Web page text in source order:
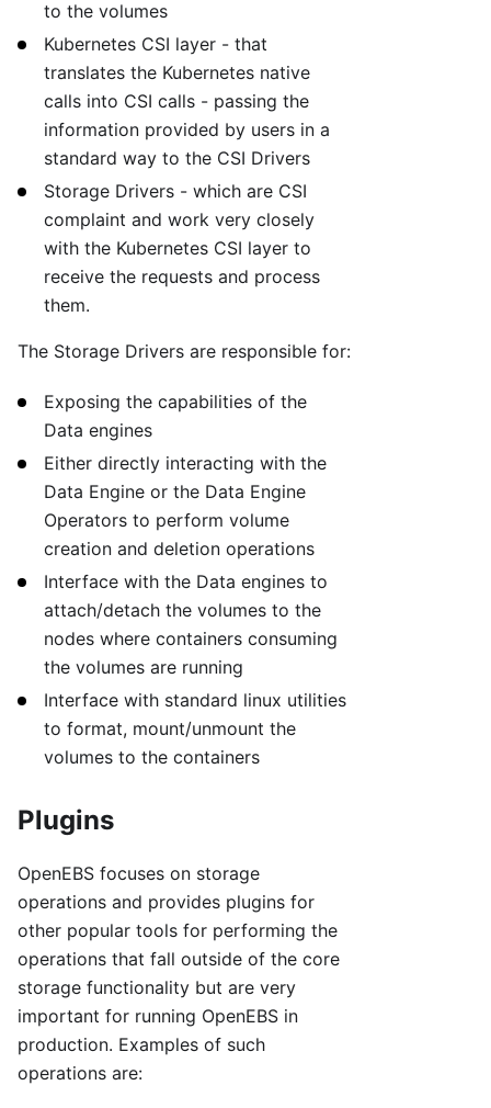
to the volumes
Kubernetes CSI layer - that
translates the Kubernetes native
calls into CSI calls - passing the
information provided by users in a
standard way to the CSI Drivers
Storage Drivers - which are CSI
complaint and work very closely
with the Kubernetes CSI layer to
receive the requests and process
them.
The Storage Drivers are responsible for:
Exposing the capabilities of the
Data engines
Either directly interacting with the
Data Engine or the Data Engine
Operators to perform volume
creation and deletion operations
Interface with the Data engines to
attach/detach the volumes to the
nodes where containers consuming
the volumes are running
Interface with standard linux utilities
to format, mount/unmount the
volumes to the containers
Plugins
OpenEBS focuses on storage
operations and provides plugins for
other popular tools for performing the
operations that fall outside of the core
storage functionality but are very
important for running OpenEBS in
production. Examples of such
operations are: